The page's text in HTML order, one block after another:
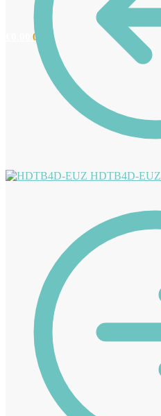
0
HDTB4D-EUZ